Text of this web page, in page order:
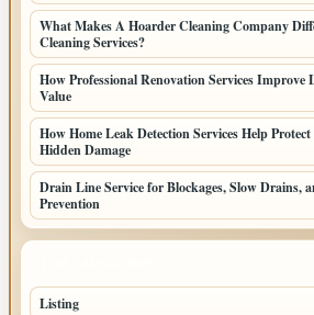
What Makes A Hoarder Cleaning Company
Cleaning Services?
How Professional Renovation Services
Value
How Home Leak Detection Services Help
Hidden Damage
Drain Line Service for Blockages, Slow Drains,
Prevention
Listing